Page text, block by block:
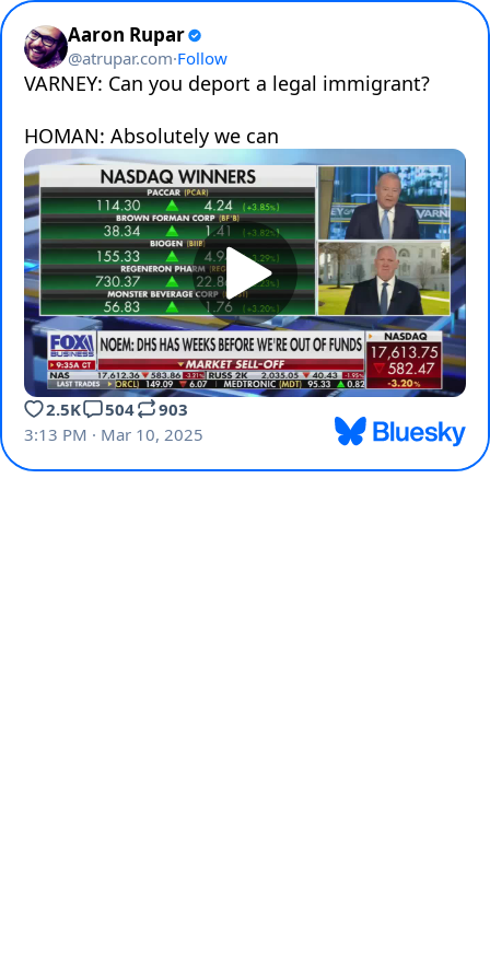
Aaron Rupar
@atrupar.com·Follow
VARNEY: Can you deport a legal immigrant?
HOMAN: Absolutely we can
2.5K 504
903
3:13 PM · Mar 10, 2025